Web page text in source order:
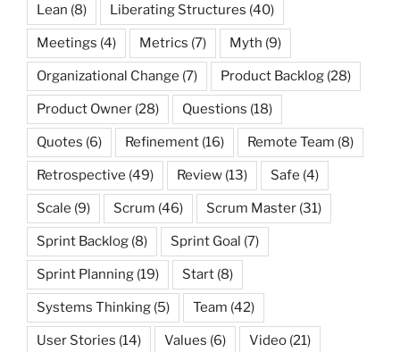
Lean (8) Liberating Structures (40)
Meetings (4) Metrics (7) Myth (9)
Organizational Change (7) Product Backlog (28)
Product Owner (28) Questions (18)
Quotes (6) Refinement (16) Remote Team (8)
Retrospective (49) Review (13) Safe (4)
Scale (9) Scrum (46) Scrum Master (31)
Sprint Backlog (8) Sprint Goal (7)
Sprint Planning (19) Start (8)
Systems Thinking (5) Team (42)
User Stories (14) Values (6) Video (21)